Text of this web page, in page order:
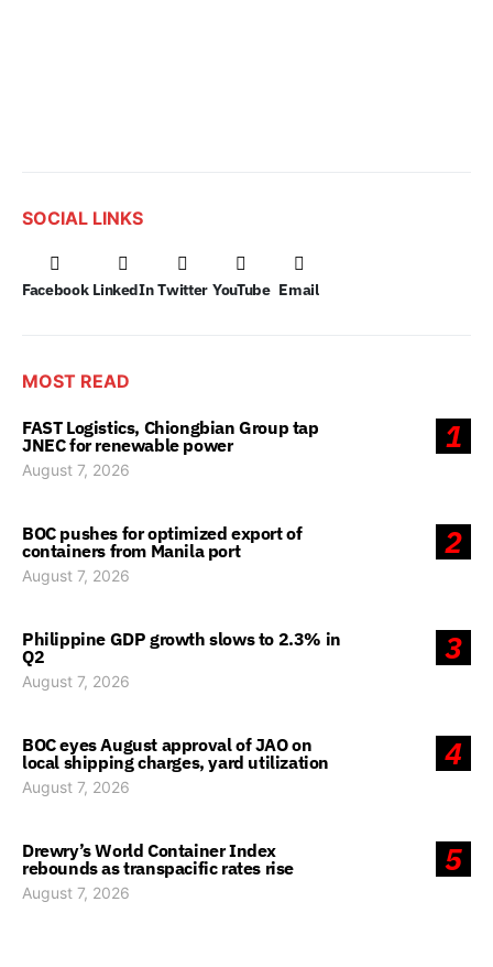
SOCIAL LINKS
Facebook LinkedIn Twitter YouTube Email
MOST READ
1
FAST Logistics, Chiongbian Group tap
JNEC for renewable power
August 7, 2026
2
BOC pushes for optimized export of
containers from Manila port
August 7, 2026
3
Philippine GDP growth slows to 2.3% in
Q2
August 7, 2026
4
BOC eyes August approval of JAO on
local shipping charges, yard utilization
August 7, 2026
5
Drewry’s World Container Index
rebounds as transpacific rates rise
August 7, 2026